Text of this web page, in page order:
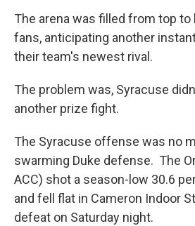
The arena was filled from top
fans, anticipating another
their team's newest rival.
The problem was, Syracuse
another prize fight.
The Syracuse offense was no
swarming Duke defense. The
ACC) shot a season-low 30.6
and fell flat in Cameron Indoor
defeat on Saturday night.